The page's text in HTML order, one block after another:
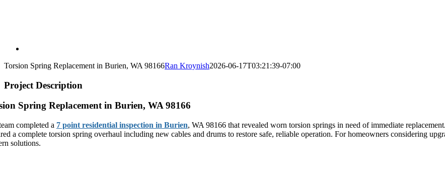
Torsion Spring Replacement in Burien, WA 98166Ran Kroynish2026-06-17T03:21:39-07:00
Project Description
Spring Replacement in Burien, WA 98166
completed a 7 point residential inspection in Burien, WA 98166 that revealed worn torsion springs in need of immediate
a complete torsion spring overhaul including new cables and drums to restore safe, reliable operation. For homeowners considering
solutions.